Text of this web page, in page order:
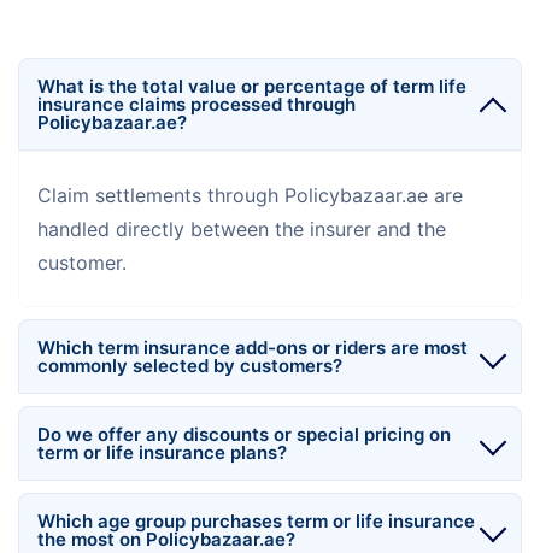
What is the total value or percentage of term life
insurance claims processed through
Policybazaar.ae?
Claim settlements through Policybazaar.ae are
handled directly between the insurer and the
customer.
Which term insurance add-ons or riders are most
commonly selected by customers?
Do we offer any discounts or special pricing on
term or life insurance plans?
Which age group purchases term or life insurance
the most on Policybazaar.ae?